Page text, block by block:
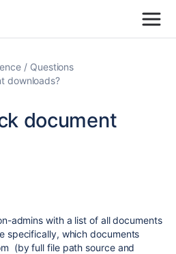
Questions
downloads?
document
admins with a list of all documents
specifically, which documents
(by full file path source and